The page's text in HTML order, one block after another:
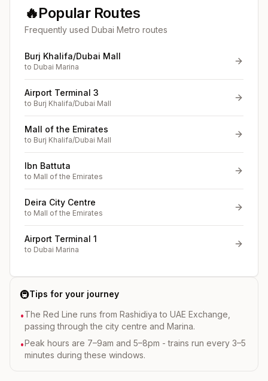
🔥Popular Routes
Frequently used Dubai Metro routes
Burj Khalifa/Dubai Mall
to Dubai Marina
Airport Terminal 3
to Burj Khalifa/Dubai Mall
Mall of the Emirates
to Burj Khalifa/Dubai Mall
Ibn Battuta
to Mall of the Emirates
Deira City Centre
to Mall of the Emirates
Airport Terminal 1
to Dubai Marina
🚇Tips for your journey
•The Red Line runs from Rashidiya to UAE Exchange,
passing through the city centre and Marina.
•Peak hours are 7–9am and 5–8pm - trains run every 3–5
minutes during these windows.